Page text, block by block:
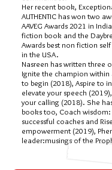
Her recent book,
AUTHENTIC has won two
AAVEG Awards 2021 in
fiction book and the
Awards best non fiction
in the USA.
Nasreen has written three
Ignite the champion within
to begin (2018), Aspire to
elevate your speech
your calling (2018). She
books too, Coach wisdom:
successful coaches and
empowerment (2019),
leader:musings of the